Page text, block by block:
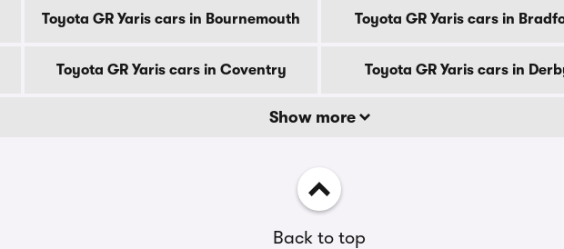
Toyota GR Yaris cars in Bournemouth Toyota GR Yaris cars in
Toyota GR Yaris cars in Coventry Toyota GR Yaris cars in
Show more
Back to top